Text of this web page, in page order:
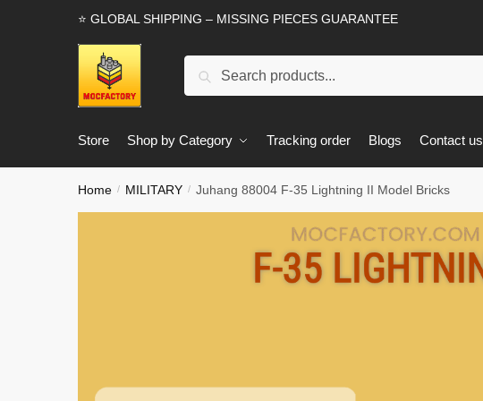
⭐ GLOBAL SHIPPING – MISSING PIECES GUARANTEE
Search
Store Shop by Category Tracking order Blogs Contact us
Home / MILITARY / Juhang 88004 F-35 Lightning II Model Bricks